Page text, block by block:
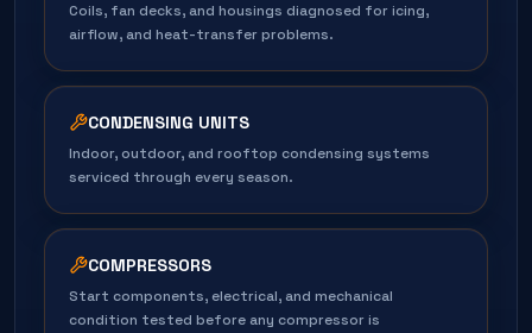
Coils, fan decks, and housings diagnosed for icing,
airflow, and heat-transfer problems.
CONDENSING UNITS
Indoor, outdoor, and rooftop condensing systems
serviced through every season.
COMPRESSORS
Start components, electrical, and mechanical
condition tested before any compressor is